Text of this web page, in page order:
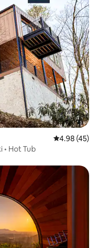
4.98 out of 5
4.98 (45)
• Hot Tub